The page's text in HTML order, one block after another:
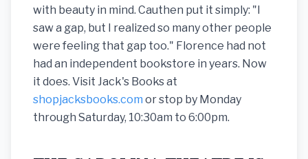
with beauty in mind. Cauthen put it simply: "I
saw a gap, but I realized so many other people
were feeling that gap too." Florence had not
had an independent bookstore in years. Now
it does. Visit Jack's Books at
shopjacksbooks.com or stop by Monday
through Saturday, 10:30am to 6:00pm.